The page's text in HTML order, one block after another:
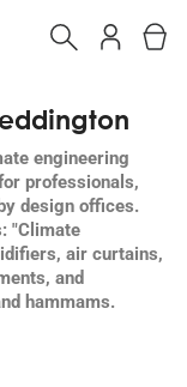
engineering
professionals,
design offices.
"Climate
air curtains,
and
hammams.